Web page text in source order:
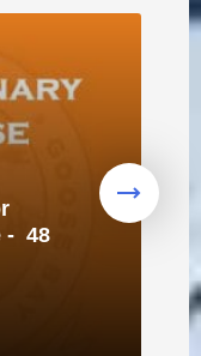
- 48